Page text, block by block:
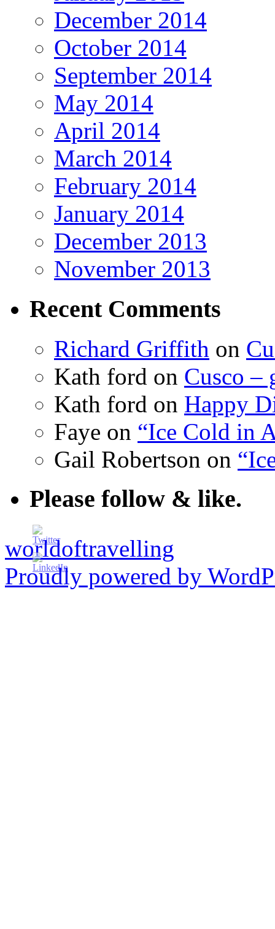
December 2014
October 2014
September 2014
May 2014
April 2014
March 2014
February 2014
January 2014
December 2013
November 2013
Recent Comments
Richard Griffith on
Kath ford on Cusco –
Kath ford on Happy
Faye on “Ice Cold in
Gail Robertson on
Please follow & like.
worldoftravelling
Proudly powered by